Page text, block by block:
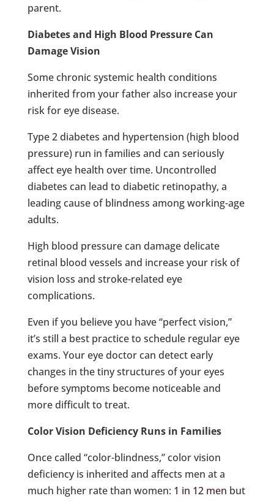
parent.
Diabetes and High Blood Pressure Can
Damage Vision
Some chronic systemic health conditions
inherited from your father also increase your
risk for eye disease.
Type 2 diabetes and hypertension (high blood
pressure) run in families and can seriously
affect eye health over time. Uncontrolled
diabetes can lead to diabetic retinopathy, a
leading cause of blindness among working-age
adults.
High blood pressure can damage delicate
retinal blood vessels and increase your risk of
vision loss and stroke-related eye
complications.
Even if you believe you have “perfect vision,”
it’s still a best practice to schedule regular eye
exams. Your eye doctor can detect early
changes in the tiny structures of your eyes
before symptoms become noticeable and
more difficult to treat.
Color Vision Deficiency Runs in Families
Once called “color-blindness,” color vision
deficiency is inherited and affects men at a
much higher rate than women: 1 in 12 men but